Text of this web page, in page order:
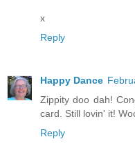
x
Reply
Happy Dance
Zippity doo dah!
card. Still lovin' it!
Reply